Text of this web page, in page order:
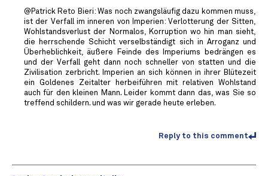
@Patrick Reto Bieri: Was noch zwangsläufig dazu kommen muss,
ist der Verfall im inneren von Imperien: Verlotterung der Sitten,
Wohlstandsverlust der Normalos, Korruption wo hin man sieht,
die herrschende Schicht verselbständigt sich in Arroganz und
Überheblichkeit, äußere Feinde des Imperiums bedrängen es
und der Verfall geht dann noch schneller von statten und die
Zivilisation zerbricht. Imperien an sich können in ihrer Blütezeit
ein Goldenes Zeitalter herbeiführen mit relativen Wohlstand
auch für den kleinen Mann. Leider kommt dann das, was Sie so
treffend schildern. und was wir gerade heute erleben.
Reply to this comment